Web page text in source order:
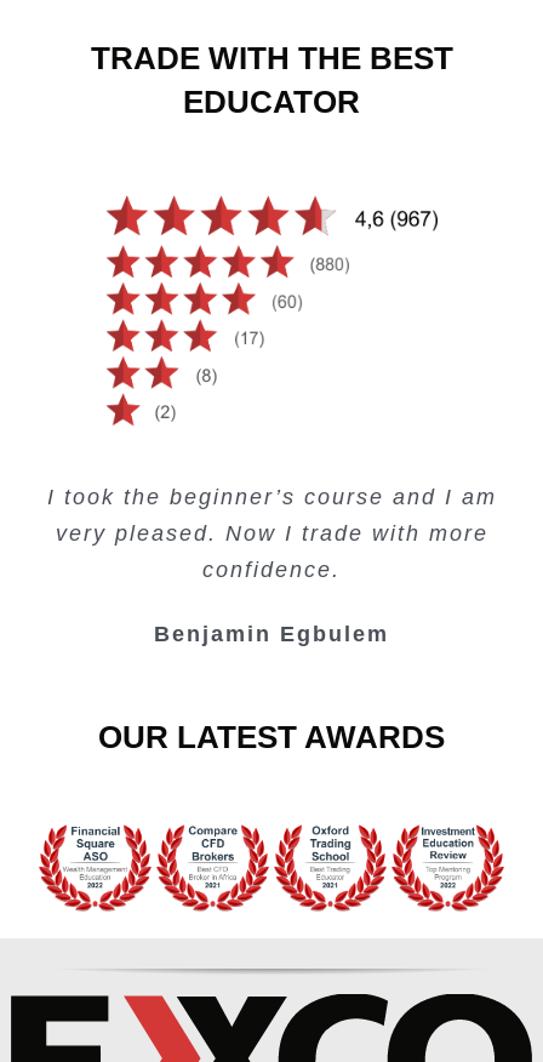
TRADE WITH THE BEST
EDUCATOR
I took the beginner’s course and I am
very pleased. Now I trade with more
confidence.
Benjamin Egbulem
convenient trading copy system.
Kelvin Bologi
is amazing.
Oso Abochi
Lots of information and examples.
Junie Singuio
OUR LATEST AWARDS